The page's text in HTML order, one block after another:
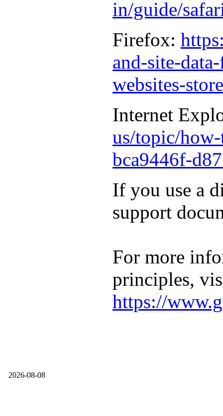
in/guide/
Firefox:
and-site-
websites-
Internet
us/topic/
bca9446f-
If you use a
support
For more
principles,
https://
2026-08-08